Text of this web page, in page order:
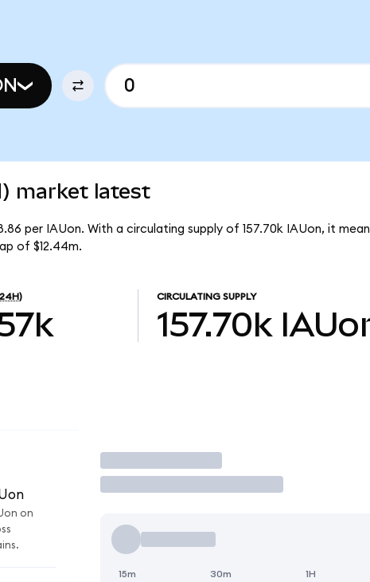
market latest
per IAUon. With a circulating supply of 157.70k IAUon, it
of $12.44m.
CIRCULATING SUPPLY
157.70k
on
Trade
15m 30m 1H